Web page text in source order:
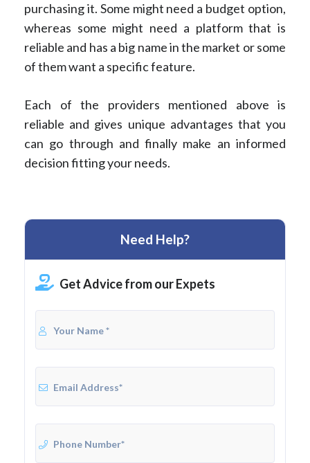
purchasing it. Some might need a budget option,
whereas some might need a platform that is
reliable and has a big name in the market or some
of them want a specific feature.
Each of the providers mentioned above is
reliable and gives unique advantages that you
can go through and finally make an informed
decision fitting your needs.
Need Help?
Get Advice from our Expets